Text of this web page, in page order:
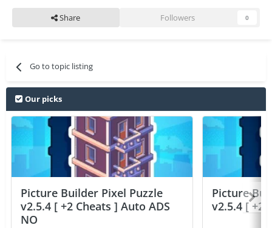
Share Followers 0
Go to topic listing
Our picks
Picture Builder Pixel Puzzle
v2.5.4 [ +2 Cheats ] Auto ADS
NO
Picture
v2.5.4 [ +2